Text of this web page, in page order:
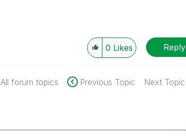
0 Likes Reply
All forum topics Previous Topic Next Topic